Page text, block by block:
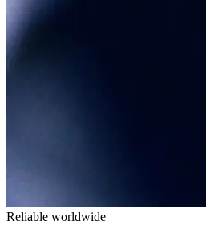
Reliable worldwide